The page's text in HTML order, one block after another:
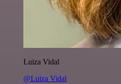
Luiza Vidal
@Luiza Vidal